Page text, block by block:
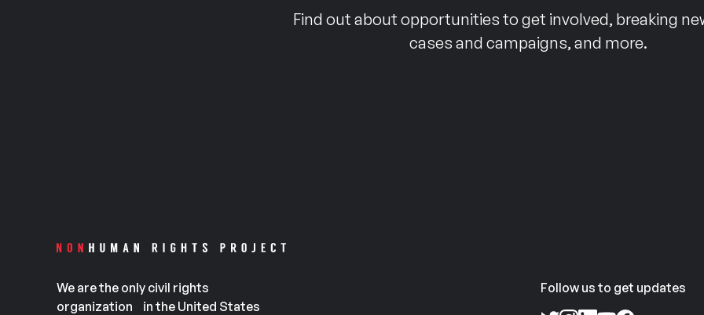
Find out about opportunities to get involved, breaking
cases and campaigns, and more.
We are the only civil rights
organization in the United States
Follow us to get updates